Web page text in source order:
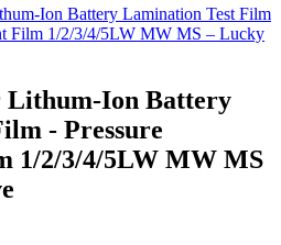
Lithum-Ion Battery
- Pressure
1/2/3/4/5LW MW MS